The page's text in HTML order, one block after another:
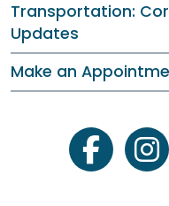
Transportation:
Updates
Make an
facebook